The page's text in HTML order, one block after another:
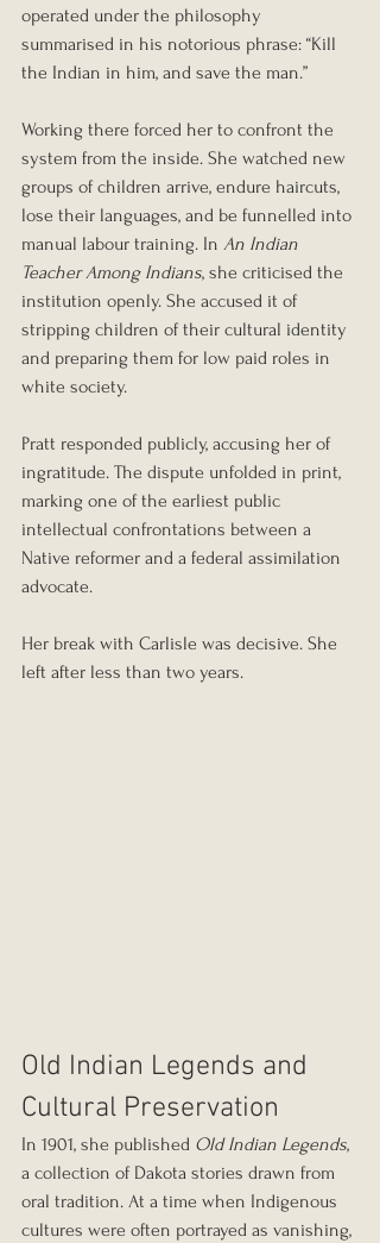
operated under the philosophy
summarised in his notorious phrase: “Kill
the Indian in him, and save the man.”
Working there forced her to confront the
system from the inside. She watched new
groups of children arrive, endure haircuts,
lose their languages, and be funnelled into
manual labour training. In An Indian
Teacher Among Indians, she criticised the
institution openly. She accused it of
stripping children of their cultural identity
and preparing them for low paid roles in
white society.
Pratt responded publicly, accusing her of
ingratitude. The dispute unfolded in print,
marking one of the earliest public
intellectual confrontations between a
Native reformer and a federal assimilation
advocate.
Her break with Carlisle was decisive. She
left after less than two years.
Old Indian Legends and
Cultural Preservation
In 1901, she published Old Indian Legends,
a collection of Dakota stories drawn from
oral tradition. At a time when Indigenous
cultures were often portrayed as vanishing,